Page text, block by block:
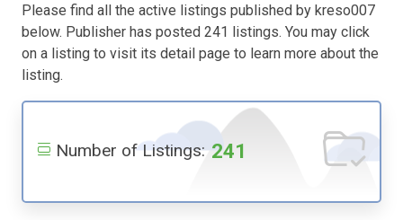
Please find all the active listings published by kreso007
below. Publisher has posted 241 listings. You may click
on a listing to visit its detail page to learn more about the
listing.
Number of Listings: 241